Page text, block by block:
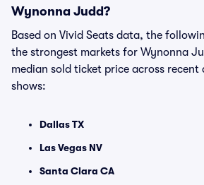
Wynonna Judd?
Based on Vivid Seats data, the
the strongest markets for Wynonna
median sold ticket price across recent
shows:
Dallas TX
Las Vegas NV
Santa Clara CA